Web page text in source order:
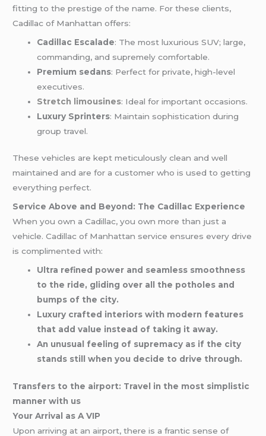
fitting to the prestige of the name. For these clients,
Cadillac of Manhattan offers:
Cadillac Escalade: The most luxurious SUV; large,
commanding, and supremely comfortable.
Premium sedans: Perfect for private, high-level
executives.
Stretch limousines: Ideal for important occasions.
Luxury Sprinters: Maintain sophistication during
group travel.
These vehicles are kept meticulously clean and well
maintained and are for a customer who is used to getting
everything perfect.
Service Above and Beyond: The Cadillac Experience
When you own a Cadillac, you own more than just a
vehicle. Cadillac of Manhattan service ensures every drive
is complimented with:
Ultra refined power and seamless smoothness
to the ride, gliding over all the potholes and
bumps of the city.
Luxury crafted interiors with modern features
that add value instead of taking it away.
An unusual feeling of supremacy as if the city
stands still when you decide to drive through.
Transfers to the airport: Travel in the most simplistic
manner with us
Your Arrival as A VIP
Upon arriving at an airport, there is a frantic sense of